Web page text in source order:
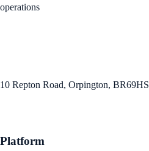
operations
10 Repton Road, Orpington, BR69HS
Platform